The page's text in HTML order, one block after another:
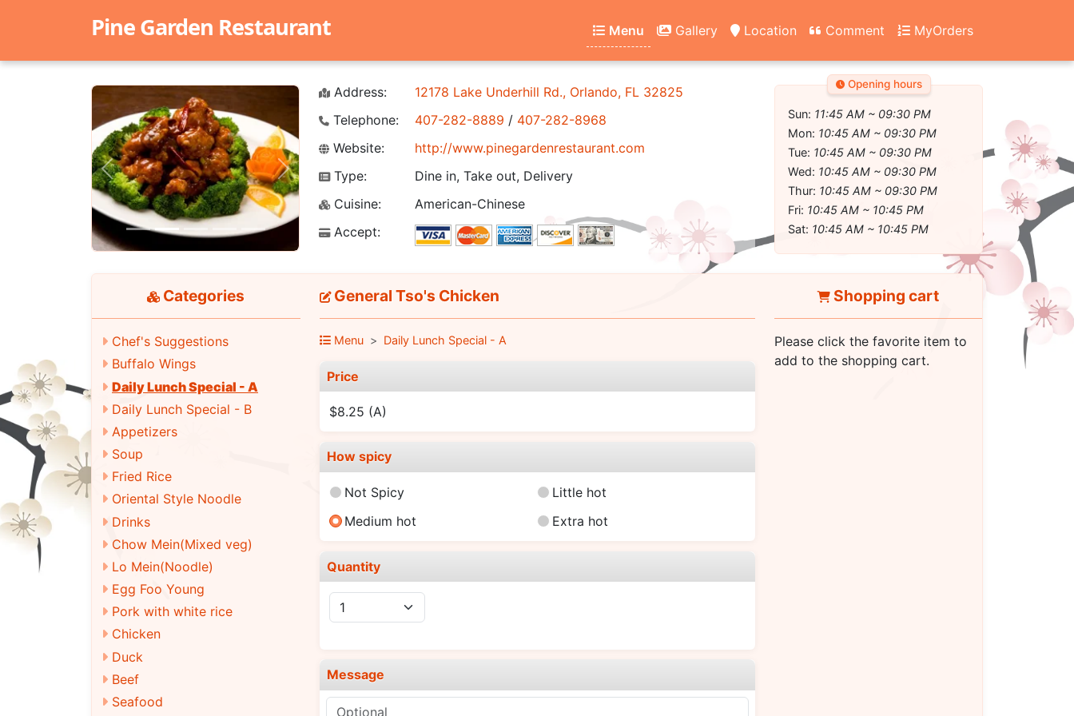
Pine Garden Restaurant Menu Gallery Location Comment MyOrders
Previous Next
Address:
12178 Lake Underhill Rd., Orlando, FL 32825
Telephone:
407-282-8889 / 407-282-8968
Website:
http://www.pinegardenrestaurant.com
Type:
Dine in, Take out, Delivery
Cuisine:
American-Chinese
Accept:
Opening hours
Sun: 11:45 AM ~ 09:30 PM
Mon: 10:45 AM ~ 09:30 PM
Tue: 10:45 AM ~ 09:30 PM
Wed: 10:45 AM ~ 09:30 PM
Thur: 10:45 AM ~ 09:30 PM
Fri: 10:45 AM ~ 10:45 PM
Sat: 10:45 AM ~ 10:45 PM
Categories
Chef's Suggestions
Buffalo Wings
Daily Lunch Special - A
Daily Lunch Special - B
Appetizers
Soup
Fried Rice
Oriental Style Noodle
Drinks
Chow Mein(Mixed veg)
Lo Mein(Noodle)
Egg Foo Young
Pork with white rice
Chicken
Duck
Beef
Seafood
General Tso's Chicken
Menu Daily Lunch Special - A
Price
$8.25 (A)
How spicy
Not Spicy
Little hot
Medium hot
Extra hot
Quantity
Message
Shopping cart
Please click the favorite item to
add to the shopping cart.